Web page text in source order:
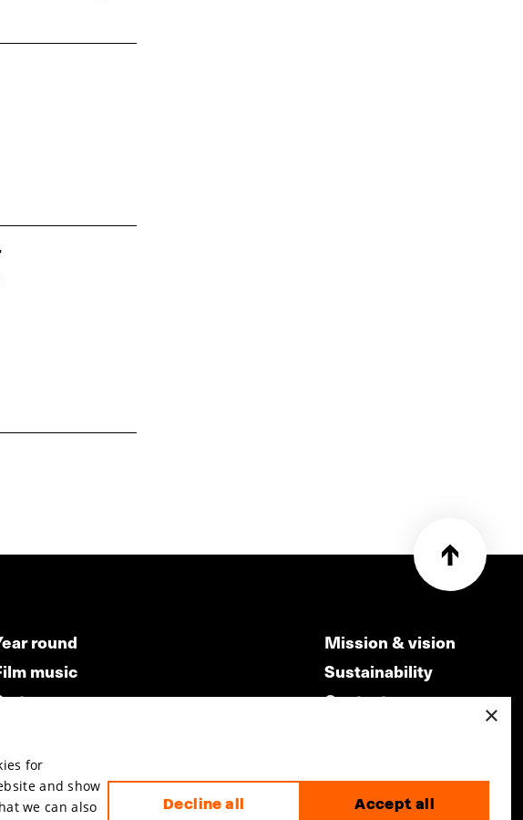
round
music
your film
Mission & vision
Sustainability
Contact
×
for
and show
we can also
Accept all
Decline all